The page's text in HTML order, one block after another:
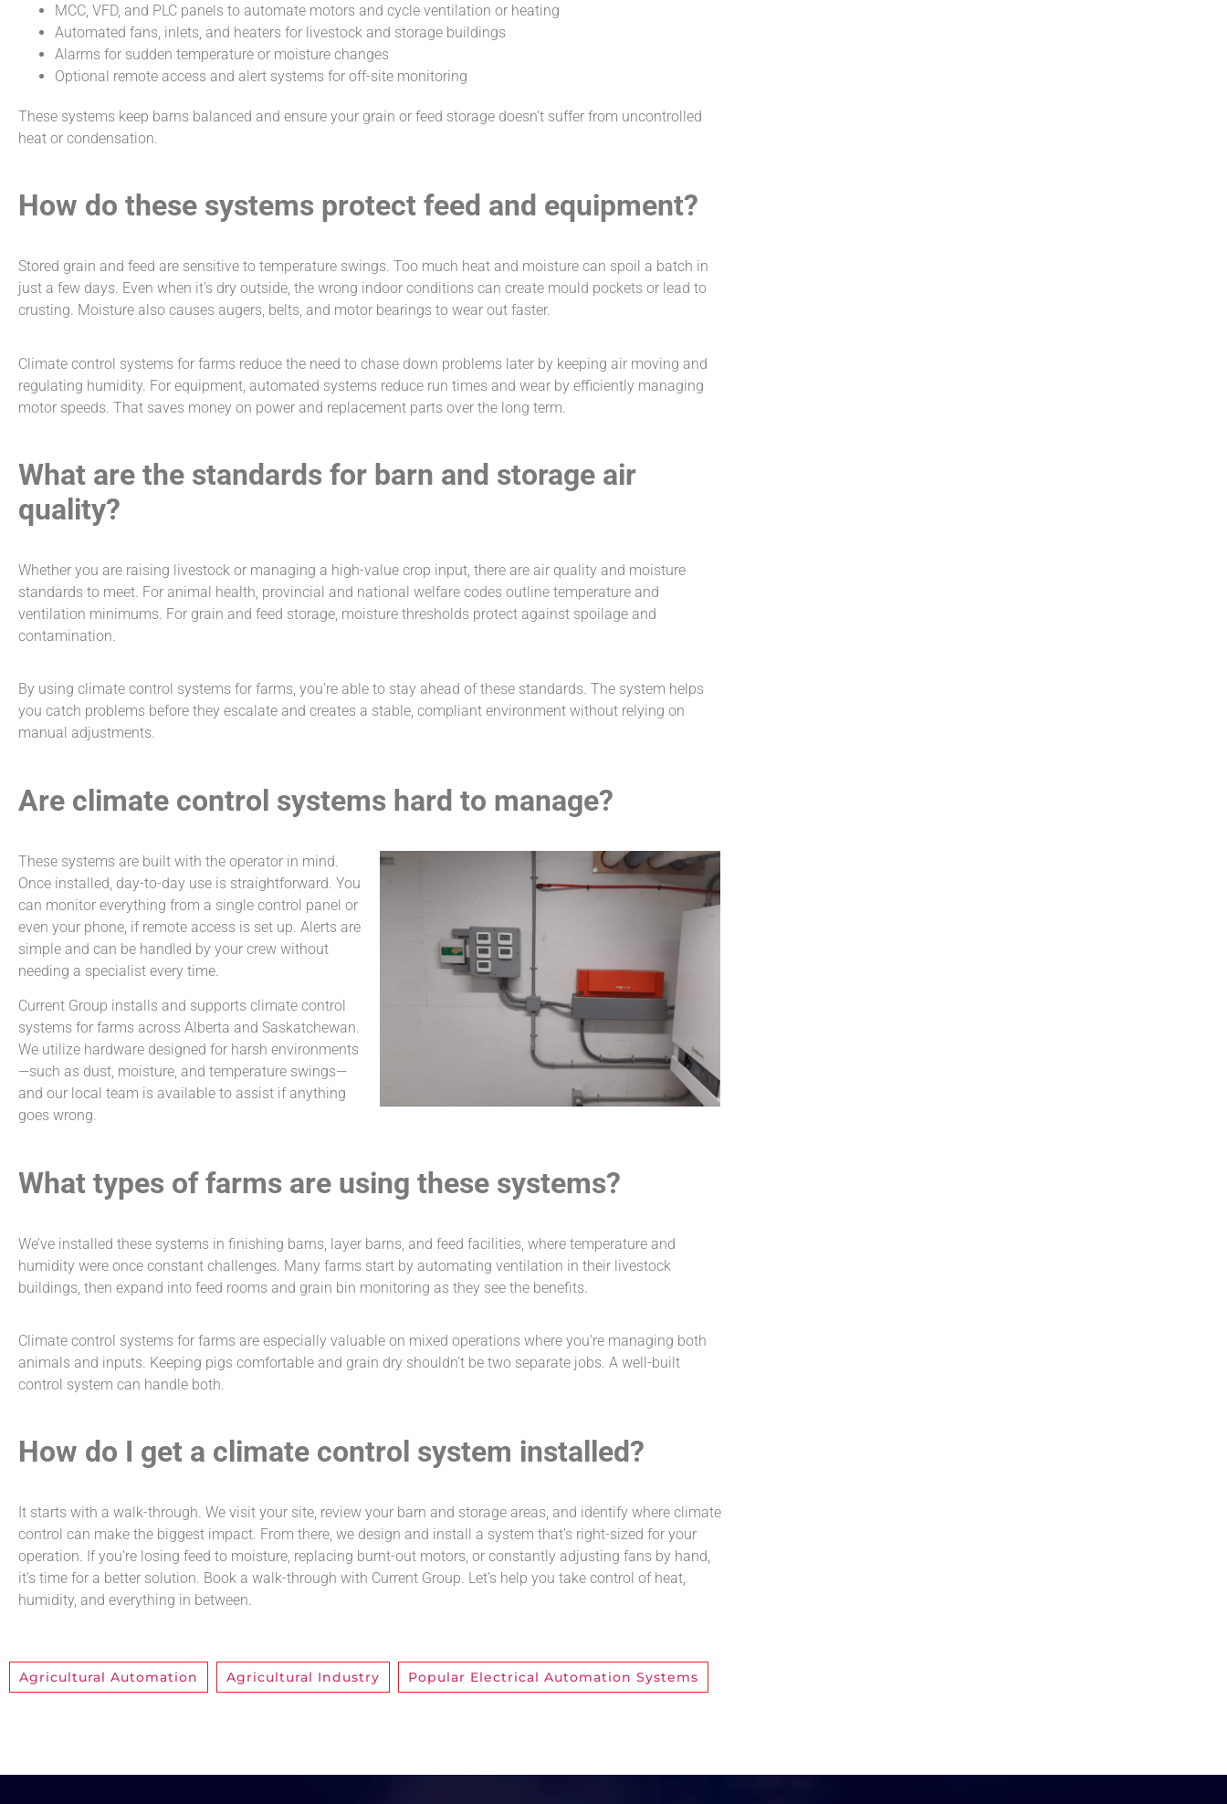
MCC, VFD, and PLC panels to automate motors and cycle ventilation or heating
Automated fans, inlets, and heaters for livestock and storage buildings
Alarms for sudden temperature or moisture changes
Optional remote access and alert systems for off-site monitoring
These systems keep barns balanced and ensure your grain or feed storage doesn’t suffer from uncontrolled
heat or condensation.
How do these systems protect feed and equipment?
Stored grain and feed are sensitive to temperature swings. Too much heat and moisture can spoil a batch in
just a few days. Even when it’s dry outside, the wrong indoor conditions can create mould pockets or lead to
crusting. Moisture also causes augers, belts, and motor bearings to wear out faster.
Climate control systems for farms reduce the need to chase down problems later by keeping air moving and
regulating humidity. For equipment, automated systems reduce run times and wear by efficiently managing
motor speeds. That saves money on power and replacement parts over the long term.
What are the standards for barn and storage air
quality?
Whether you are raising livestock or managing a high-value crop input, there are air quality and moisture
standards to meet. For animal health, provincial and national welfare codes outline temperature and
ventilation minimums. For grain and feed storage, moisture thresholds protect against spoilage and
contamination.
By using climate control systems for farms, you’re able to stay ahead of these standards. The system helps
you catch problems before they escalate and creates a stable, compliant environment without relying on
manual adjustments.
Are climate control systems hard to manage?
These systems are built with the operator in mind.
Once installed, day-to-day use is straightforward. You
can monitor everything from a single control panel or
even your phone, if remote access is set up. Alerts are
simple and can be handled by your crew without
needing a specialist every time.
Current Group installs and supports climate control
systems for farms across Alberta and Saskatchewan.
We utilize hardware designed for harsh environments
—such as dust, moisture, and temperature swings—
and our local team is available to assist if anything
goes wrong.
What types of farms are using these systems?
We’ve installed these systems in finishing barns, layer barns, and feed facilities, where temperature and
humidity were once constant challenges. Many farms start by automating ventilation in their livestock
buildings, then expand into feed rooms and grain bin monitoring as they see the benefits.
Climate control systems for farms are especially valuable on mixed operations where you’re managing both
animals and inputs. Keeping pigs comfortable and grain dry shouldn’t be two separate jobs. A well-built
control system can handle both.
How do I get a climate control system installed?
It starts with a walk-through. We visit your site, review your barn and storage areas, and identify where climate
control can make the biggest impact. From there, we design and install a system that’s right-sized for your
operation. If you’re losing feed to moisture, replacing burnt-out motors, or constantly adjusting fans by hand,
it’s time for a better solution. Book a walk-through with Current Group. Let’s help you take control of heat,
humidity, and everything in between.
Agricultural Automation Agricultural Industry Popular Electrical Automation Systems